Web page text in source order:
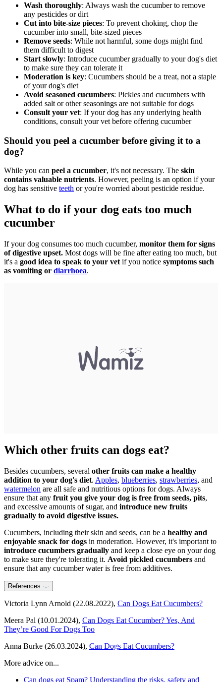
Wash thoroughly: Always wash the cucumber to remove
any pesticides or dirt
Cut into bite-size pieces: To prevent choking, chop the
cucumber into small, bite-sized pieces
Remove seeds: While not harmful, some dogs might find
them difficult to digest
Start slowly: Introduce cucumber gradually to your dog's diet
to make sure they can tolerate it
Moderation is key: Cucumbers should be a treat, not a staple
of your dog's diet
Avoid seasoned cucumbers: Pickles and cucumbers with
added salt or other seasonings are not suitable for dogs
Consult your vet: If your dog has any underlying health
conditions, consult your vet before offering cucumber
Should you peel a cucumber before giving it to a
dog?
While you can peel a cucumber, it's not necessary. The skin
contains valuable nutrients. However, peeling is an option if your
dog has sensitive teeth or you're worried about pesticide residue.
What to do if your dog eats too much
cucumber
If your dog consumes too much cucumber, monitor them for signs
of digestive upset. Most dogs will be fine after eating too much, but
it's a good idea to speak to your vet if you notice symptoms such
as vomiting or diarrhoea.
Which other fruits can dogs eat?
Besides cucumbers, several other fruits can make a healthy
addition to your dog's diet. Apples, blueberries, strawberries, and
watermelon are all safe and nutritious options for dogs. Always
ensure that any fruit you give your dog is free from seeds, pits,
and excessive amounts of sugar, and introduce new fruits
gradually to avoid digestive issues.
Cucumbers, including their skin and seeds, can be a healthy and
enjoyable snack for dogs in moderation. However, it's important to
introduce cucumbers gradually and keep a close eye on your dog
to make sure they're tolerating it. Avoid pickled cucumbers and
ensure that any cucumber water is free from additives.
References
Victoria Lynn Arnold (22.08.2022), Can Dogs Eat Cucumbers?
Meera Pal (10.01.2024), Can Dogs Eat Cucumber? Yes, And
They’re Good For Dogs Too
Anna Burke (26.03.2024), Can Dogs Eat Cucumbers?
More advice on...
Can dogs eat Spam? Understanding the risks, safety and